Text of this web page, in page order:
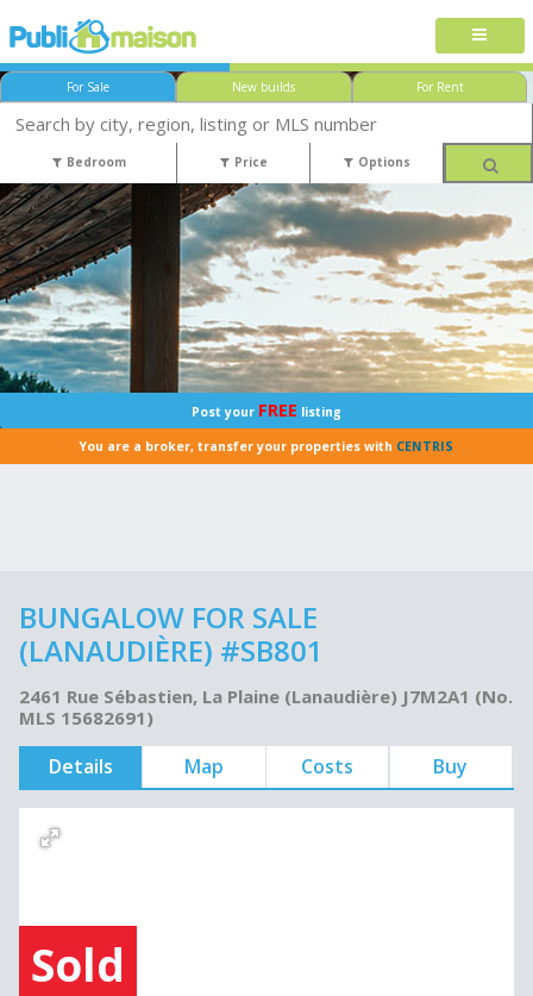
For Sale New builds For Rent
Bedroom Price Options
Post your FREE listing
You are a broker, transfer your properties with CENTRIS
BUNGALOW FOR SALE
(LANAUDIÈRE) #SB801
2461 Rue Sébastien, La Plaine (Lanaudière) J7M2A1 (No.
MLS 15682691)
Details Map Costs Buy
Sold